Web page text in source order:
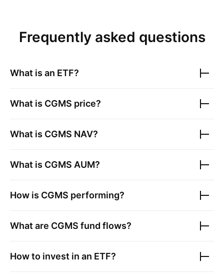
Frequently asked questions
What is an ETF?
What is CGMS price?
What is CGMS NAV?
What is CGMS AUM?
How is CGMS performing?
What are CGMS fund flows?
How to invest in an ETF?